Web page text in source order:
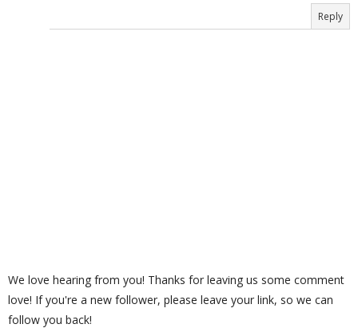
Reply
We love hearing from you! Thanks for leaving us some comment
love! If you're a new follower, please leave your link, so we can
follow you back!